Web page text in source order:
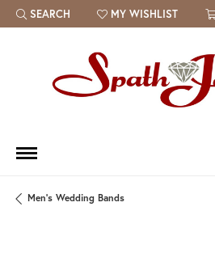
SEARCH
TOGGLE TOOLBAR SEARCH MENU
MY WISHLIST
TOGGLE MY WISH LIST
Men's Wedding Bands